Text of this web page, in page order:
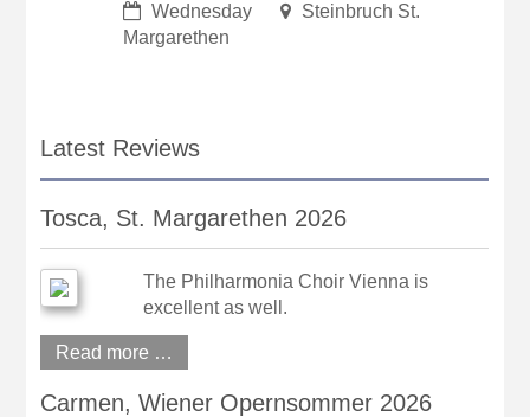
Wednesday
Steinbruch St.
Margarethen
Latest Reviews
Tosca, St. Margarethen 2026
The Philharmonia Choir Vienna is
excellent as well.
Read more …
Carmen, Wiener Opernsommer 2026